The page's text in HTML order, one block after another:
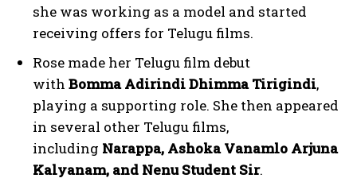
she was working as a model and started
receiving offers for Telugu films.
Rose made her Telugu film debut
with Bomma Adirindi Dhimma Tirigindi,
playing a supporting role. She then appeared
in several other Telugu films,
including Narappa, Ashoka Vanamlo Arjuna
Kalyanam, and Nenu Student Sir.